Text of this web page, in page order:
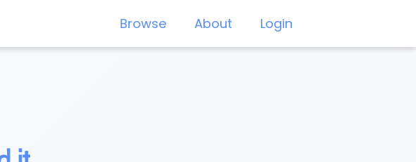
Browse About Login